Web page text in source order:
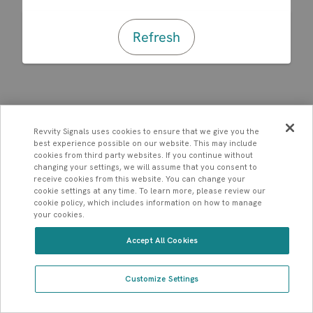
Refresh
Revvity Signals uses cookies to ensure that we give you the
best experience possible on our website. This may include
cookies from third party websites. If you continue without
changing your settings, we will assume that you consent to
receive cookies from this website. You can change your
cookie settings at any time. To learn more, please review our
cookie policy, which includes information on how to manage
your cookies.
Customize Settings
Accept All Cookies